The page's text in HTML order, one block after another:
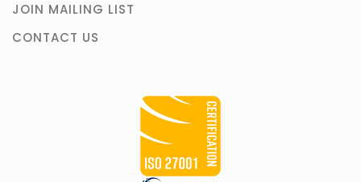
JOIN MAILING LIST
CONTACT US